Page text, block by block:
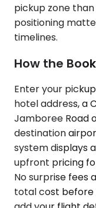
pickup zone
positioning
timelines.
How the
Enter your
hotel address, a
Jamboree Road
destination
system displays
upfront pricing
No surprise fees
total cost before